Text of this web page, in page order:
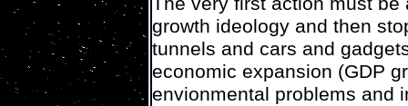
growth ideology and then
tunnels and cars and
economic expansion (GDP
envionmental problems and